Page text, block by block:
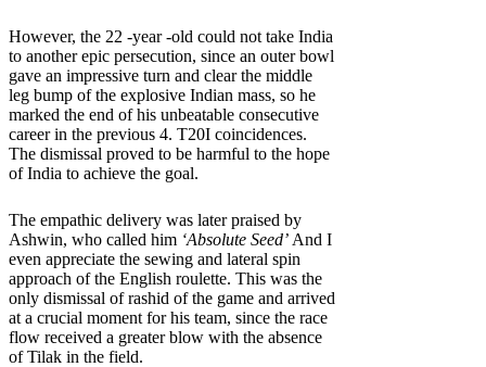
However, the 22 -year -old could not take India
to another epic persecution, since an outer bowl
gave an impressive turn and clear the middle
leg bump of the explosive Indian mass, so he
marked the end of his unbeatable consecutive
career in the previous 4. T20I coincidences.
The dismissal proved to be harmful to the hope
of India to achieve the goal.
The empathic delivery was later praised by
Ashwin, who called him ‘Absolute Seed’ And I
even appreciate the sewing and lateral spin
approach of the English roulette. This was the
only dismissal of rashid of the game and arrived
at a crucial moment for his team, since the race
flow received a greater blow with the absence
of Tilak in the field.